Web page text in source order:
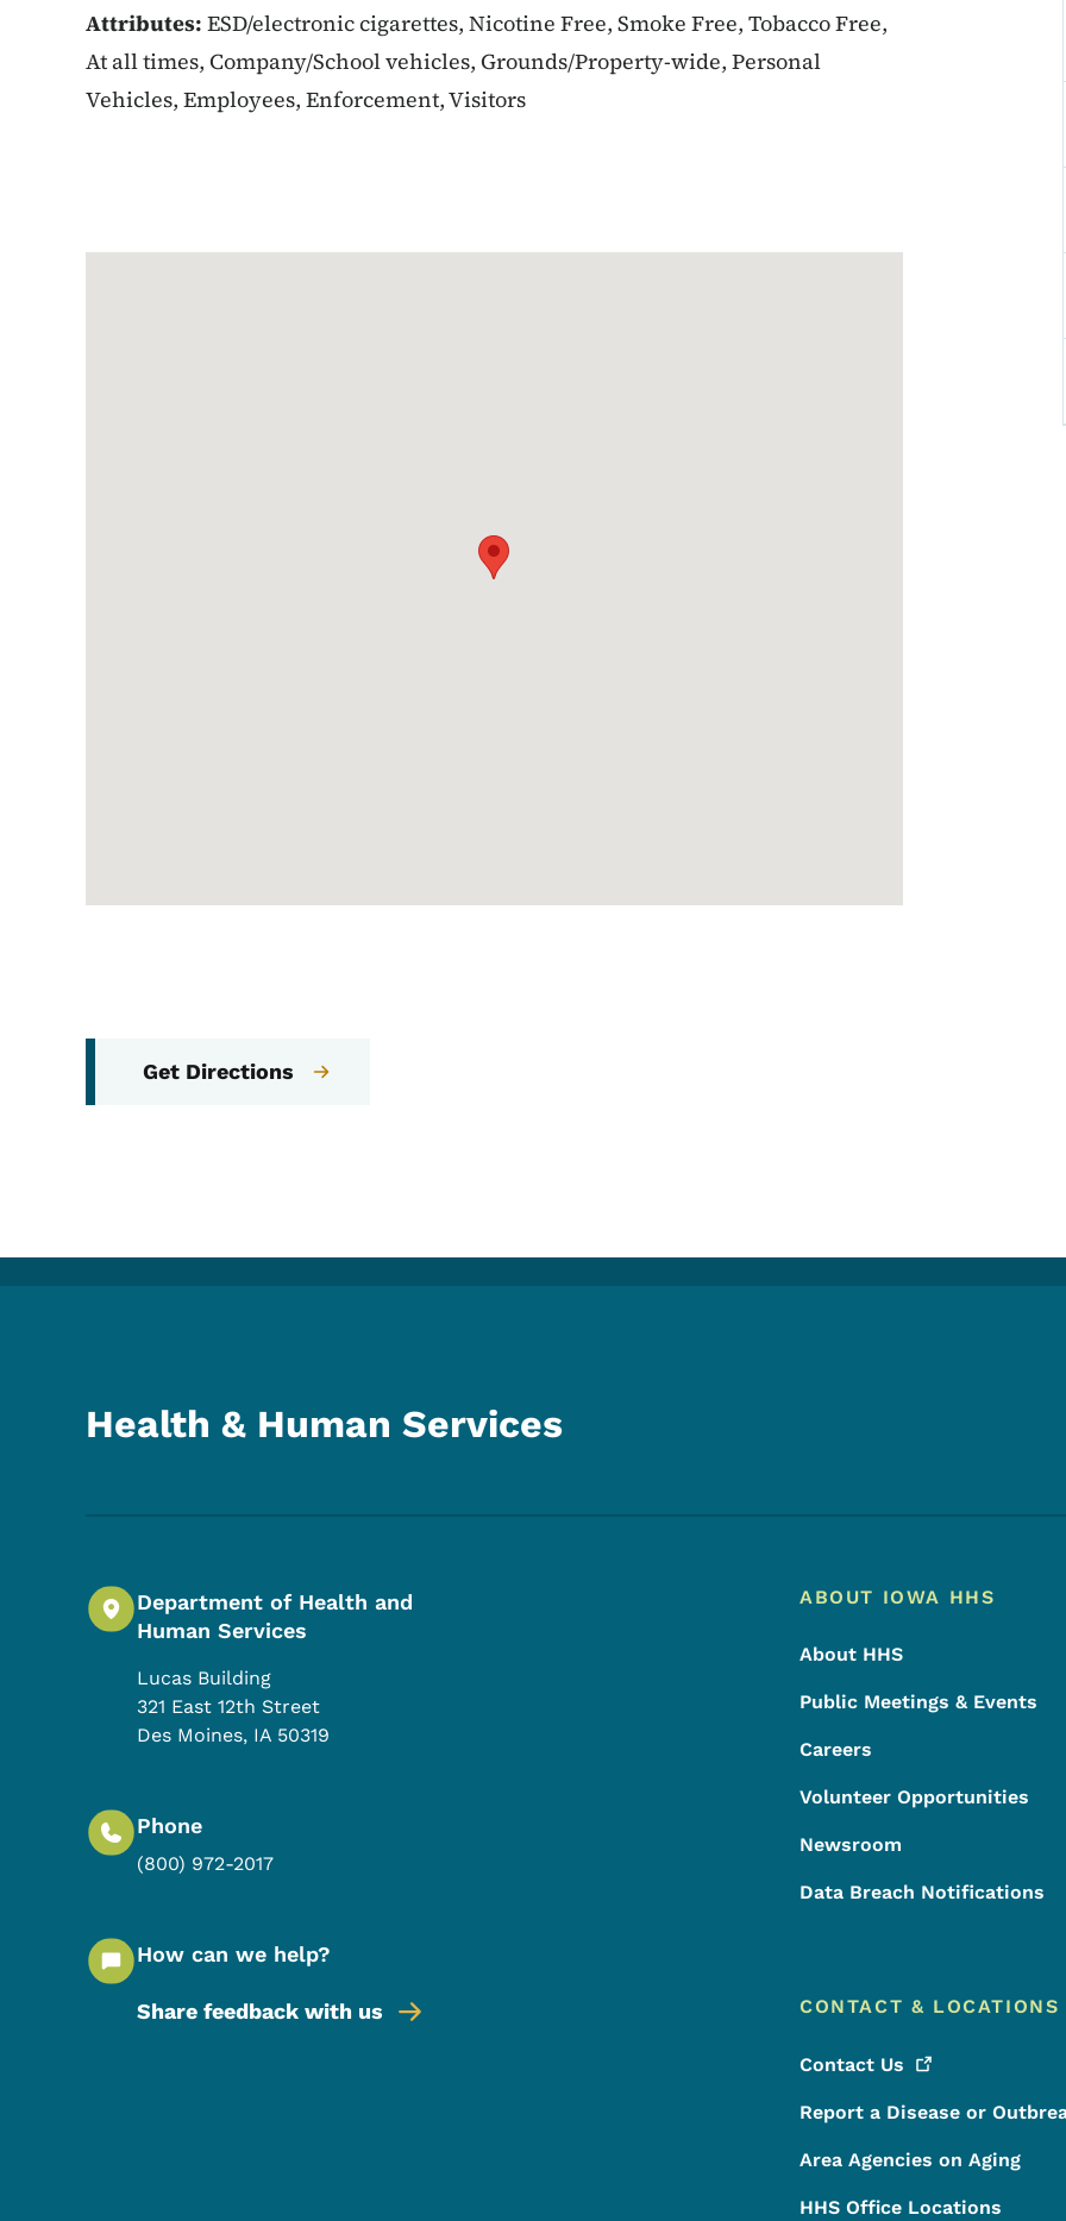
Attributes: ESD/electronic cigarettes, Nicotine Free, Smoke Free, Tobacco Free,
At all times, Company/School vehicles, Grounds/Property-wide, Personal
Vehicles, Employees, Enforcement, Visitors
Get Directions
Health & Human Services
Department of Health and
Human Services
Lucas Building
321 East 12th Street
Des Moines, IA 50319
Phone
(800) 972-2017
How can we help?
Share feedback with us
Footer Menu
Footer
ABOUT IOWA HHS
About HHS
Public Meetings & Events
Careers
Volunteer Opportunities
Newsroom
Data Breach Notifications
CONTACT & LOCATIONS
Contact Us
Report a Disease or
Area Agencies on Aging
HHS Office Locations